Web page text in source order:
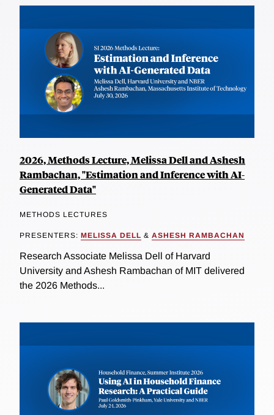
2026, Methods Lecture, Melissa Dell and Ashesh
Rambachan, "Estimation and Inference with AI-
Generated Data"
METHODS LECTURES
PRESENTERS: MELISSA DELL & ASHESH RAMBACHAN
Research Associate Melissa Dell of Harvard
University and Ashesh Rambachan of MIT delivered
the 2026 Methods...